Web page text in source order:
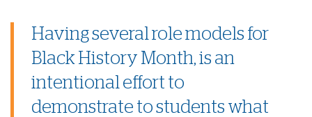
Having several role models for
Black History Month, is an
intentional effort to
demonstrate to students what